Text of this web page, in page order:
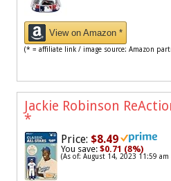
View on Amazon *
(* = affiliate link / image source: Amazon
Jackie Robinson
*
Price: $8.49
You save: $0.71 (8%)
(As of: August 14, 2023 11:59 am